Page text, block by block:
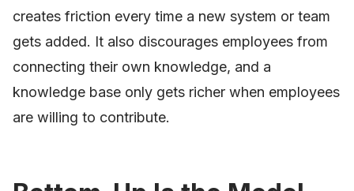
creates friction every time a new system or team
gets added. It also discourages employees from
connecting their own knowledge, and a
knowledge base only gets richer when employees
are willing to contribute.